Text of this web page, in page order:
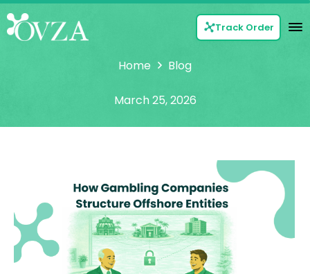
Track Order
Home Blog
March 25, 2026